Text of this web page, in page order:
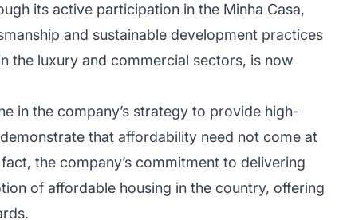
its active participation in the Minha Casa,
and sustainable development practices
the luxury and commercial sectors, is now
in the company’s strategy to provide high-
that affordability need not come at
the company’s commitment to delivering
of affordable housing in the country, offering